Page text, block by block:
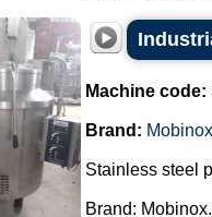
Machine code:
Brand: Mobinox
Stainless steel
Brand: Mobinox.